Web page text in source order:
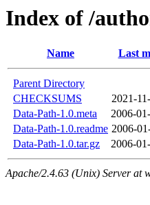
Index of /
Name Last
Parent Directory
CHECKSUMS
2021-
Data-Path-1.0.meta
2006-
Data-Path-1.0.readme 2006-
Data-Path-1.0.tar.gz
2006-
Apache/2.4.63 (Unix) Server at